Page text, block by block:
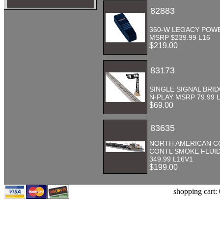
82883
360-W LEGACY
MSRP $239.99 L16
$219.00
83173
SINGLE SIGNAL
N-PLAY MSRP 79.99
$69.00
83635
NORTH AMERICAN
CONTL SMOKE
349.99 L16V1
$199.00
shopping cart: